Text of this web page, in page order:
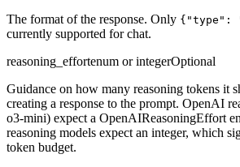
The format of the response. Only {"type":
currently supported for chat.
reasoning_effortenum or integerOptional
Guidance on how many reasoning tokens it
creating a response to the prompt. OpenAI
o3-mini) expect a OpenAIReasoningEffort
reasoning models expect an integer, which
token budget.